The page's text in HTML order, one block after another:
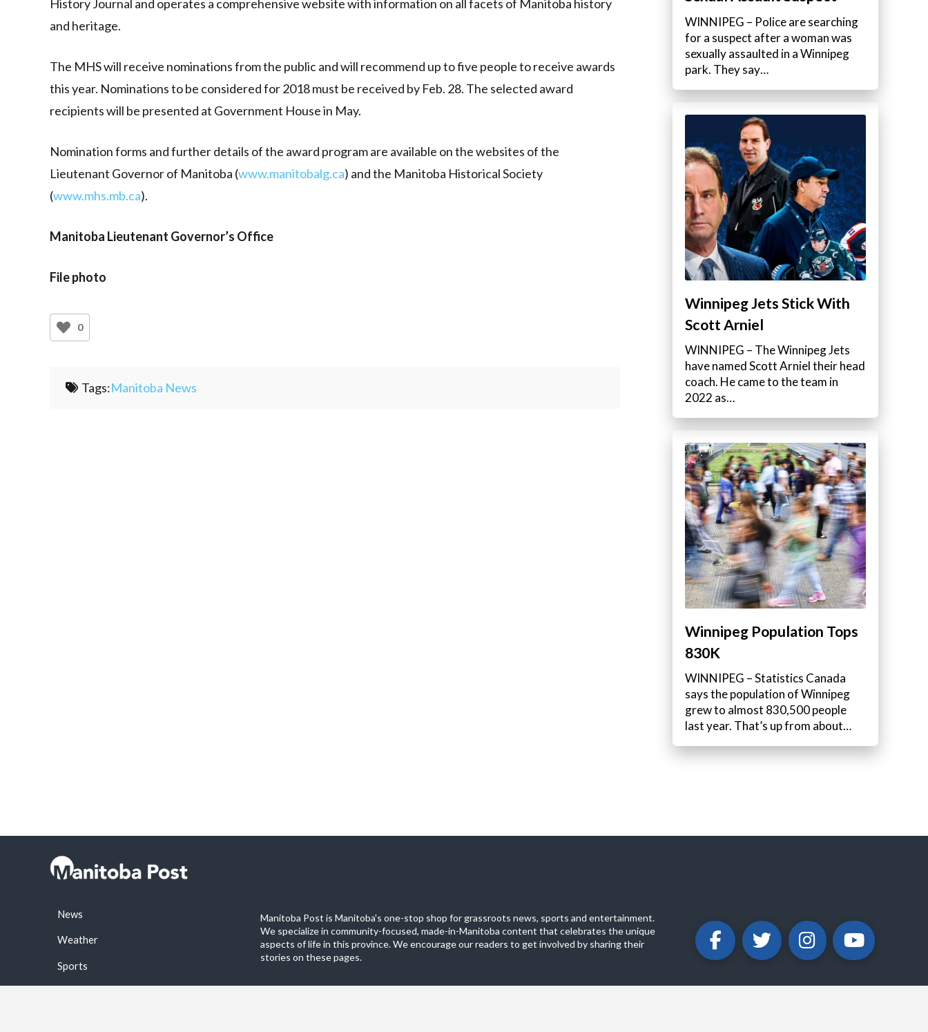
History Journal and operates a comprehensive website with information on all facets of Manitoba history
and heritage.
The MHS will receive nominations from the public and will recommend up to five people to receive awards
this year. Nominations to be considered for 2018 must be received by Feb. 28. The selected award
recipients will be presented at Government House in May.
Nomination forms and further details of the award program are available on the websites of the
Lieutenant Governor of Manitoba (www.manitobalg.ca) and the Manitoba Historical Society
(www.mhs.mb.ca).
Manitoba Lieutenant Governor’s Office
File photo
0
Tags:Manitoba News
WINNIPEG – Police are searching
for a suspect after a woman was
sexually assaulted in a Winnipeg
park. They say…
Winnipeg Jets Stick With
Scott Arniel
WINNIPEG – The Winnipeg Jets
have named Scott Arniel their head
coach. He came to the team in
2022 as…
Winnipeg Population Tops
830K
WINNIPEG – Statistics Canada
says the population of Winnipeg
grew to almost 830,500 people
last year. That’s up from about…
News
Weather
Sports
Manitoba Post is Manitoba's one-stop shop for grassroots news, sports and entertainment.
We specialize in community-focused, made-in-Manitoba content that celebrates the unique
aspects of life in this province. We encourage our readers to get involved by sharing their
stories on these pages.